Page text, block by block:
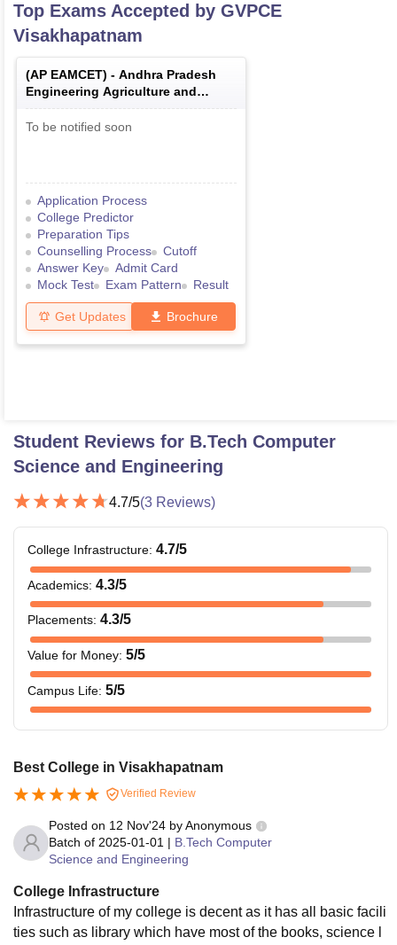
Top Exams Accepted by GVPCE
Visakhapatnam
(AP EAMCET) - Andhra Pradesh
Engineering Agriculture and
Medical Common Entrance Test
To be notified soon
Application Process
College Predictor
Preparation Tips
Counselling Process
Cutoff
Answer Key
Admit Card
Mock Test
Exam Pattern Result
Get Updates Brochure
Student Reviews for B.Tech Computer
Science and Engineering
4.7/5(3 Reviews)
College Infrastructure: 4.7/5
Academics: 4.3/5
Placements: 4.3/5
Value for Money: 5/5
Campus Life: 5/5
Best College in Visakhapatnam
Verified Review
Posted on 12 Nov'24 byAnonymous
Batch of 2025-01-01 | B.Tech Computer
Science and Engineering
College Infrastructure
Infrastructure of my college is decent as it has all basic facili
ties such as library which have most of the books, science l